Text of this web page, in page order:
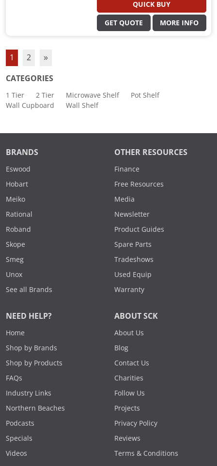
QUICK BUY
GET QUOTE MORE INFO
1 2 »
CATEGORIES
1 Tier 2 Tier Microwave Shelf
Pot Shelf
Wall Cupboard
Wall Shelf
BRANDS
Eswood
Hobart
Meiko
Rational
Roband
Skope
Smeg
Unox
See all Brands
OTHER RESOURCES
Finance
Free Resources
Media
Newsletter
Product Guides
Spare Parts
Tradeshows
Used Equip
Warranty
NEED HELP?
Home
Shop by Brands
Shop by Products
FAQs
Industry Links
Northern Beaches
Podcasts
Specials
Videos
ABOUT SCK
About Us
Blog
Contact Us
Charities
Follow Us
Projects
Privacy Policy
Reviews
Terms & Conditions